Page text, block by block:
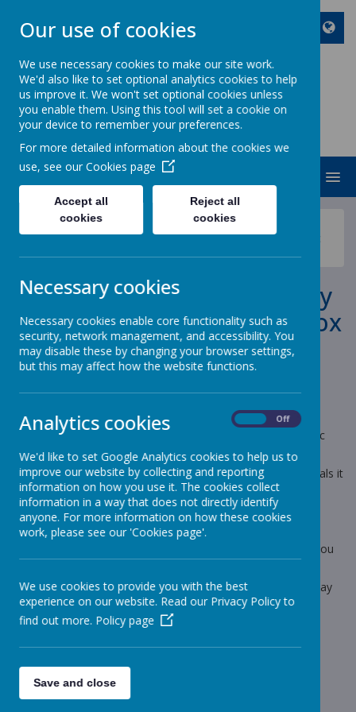
ST JOHN BOSCO CATHOLIC
PRIMARY SCHOOL
Enjoy Embrace Excel
School News
Tuesday 10th May - Last Day for Queens Jubilee Picnic
Box Orders
Tuesday 10th May - Last Day
for Queens Jubilee Picnic Box
Orders
Dear Parents and Carers
Tomorrow is the last day to order your Queens Jubilee Picnic
Boxes.
For Juniors they cost £2.30 (if you are already on school meals it
is part of your weekly dinner money) You need to email me
with your child's choice either Ham or Cheese or Tuna or
Turkey. Please email me your choice even if your child is
already on hot meals. This is for ordering purposes for the
kitchen, if you have not sent your choices in by tomorrow, you
will have to provide your child with their own packed lunch.
There is no alternative school meal choice on Friday 27th May
admin.stjohnbosco@school.sefton.gov.uk
Our use of cookies
We use necessary cookies to make our site work.
We'd also like to set optional analytics cookies to help
us improve it. We won't set optional cookies unless
you enable them. Using this tool will set a cookie on
your device to remember your preferences.
For more detailed information about the cookies we
use, see our Cookies page
Accept all
cookies
Reject all
cookies
Necessary cookies
Necessary cookies enable core functionality such as
security, network management, and accessibility. You
may disable these by changing your browser settings,
but this may affect how the website functions.
Analytics cookies Off
We'd like to set Google Analytics cookies to help us to
improve our website by collecting and reporting
information on how you use it. The cookies collect
information in a way that does not directly identify
anyone. For more information on how these cookies
work, please see our 'Cookies page'.
We use cookies to provide you with the best
experience on our website. Read our Privacy Policy to
find out more. Policy page
Save and close